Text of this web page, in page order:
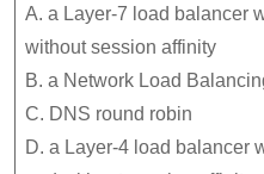
A. a Layer-7 load balancer
without session affinity
B. a Network Load
C. DNS round robin
D. a Layer-4 load balancer